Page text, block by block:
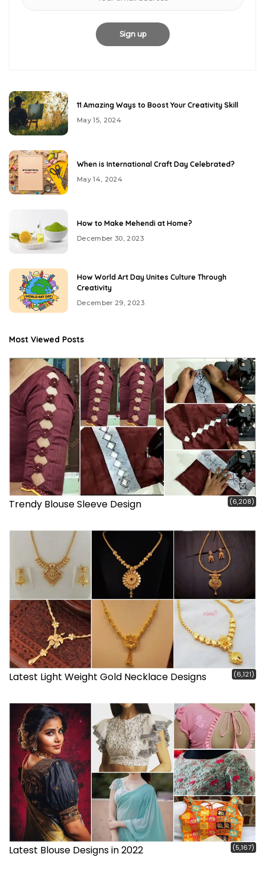
11 Amazing Ways to Boost Your Creativity Skill
May 15, 2024
When is International Craft Day Celebrated?
May 14, 2024
How to Make Mehendi at Home?
December 30, 2023
How World Art Day Unites Culture Through
Creativity
December 29, 2023
Most Viewed Posts
Trendy Blouse Sleeve Design (6,208)
Latest Light Weight Gold Necklace Designs (6,121)
Latest Blouse Designs in 2022 (5,167)